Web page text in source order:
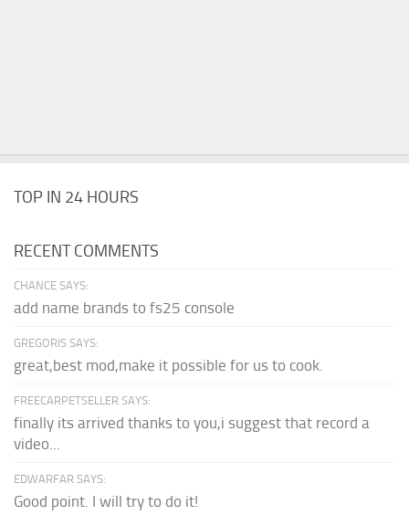
TOP IN 24 HOURS
RECENT COMMENTS
CHANCE SAYS:
add name brands to fs25 console
GREGORIS SAYS:
great,best mod,make it possible for us to cook.
FREECARPETSELLER SAYS:
finally its arrived thanks to you,i suggest that record a
video...
EDWARFAR SAYS:
Good point. I will try to do it!